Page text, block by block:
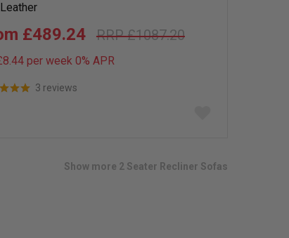
£1087.20
£489.24
per week 0% APR
3 reviews
Show more 2 Seater Recliner Sofas